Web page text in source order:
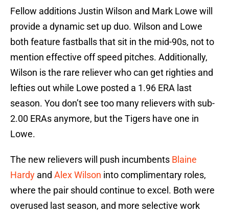
Fellow additions Justin Wilson and Mark Lowe will
provide a dynamic set up duo. Wilson and Lowe
both feature fastballs that sit in the mid-90s, not to
mention effective off speed pitches. Additionally,
Wilson is the rare reliever who can get righties and
lefties out while Lowe posted a 1.96 ERA last
season. You don’t see too many relievers with sub-
2.00 ERAs anymore, but the Tigers have one in
Lowe.
The new relievers will push incumbents Blaine
Hardy and Alex Wilson into complimentary roles,
where the pair should continue to excel. Both were
overused last season, and more selective work